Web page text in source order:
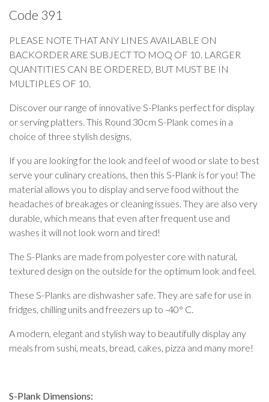
Code 391
PLEASE NOTE THAT ANY LINES AVAILABLE ON
BACKORDER ARE SUBJECT TO MOQ OF 10. LARGER
QUANTITIES CAN BE ORDERED, BUT MUST BE IN
MULTIPLES OF 10.
Discover our range of innovative S-Planks perfect for display
or serving platters. This Round 30cm S-Plank comes in a
choice of three stylish designs.
If you are looking for the look and feel of wood or slate to best
serve your culinary creations, then this S-Plank is for you! The
material allows you to display and serve food without the
headaches of breakages or cleaning issues. They are also very
durable, which means that even after frequent use and
washes it will not look worn and tired!
The S-Planks are made from polyester core with natural,
textured design on the outside for the optimum look and feel.
These S-Planks are dishwasher safe. They are safe for use in
fridges, chilling units and freezers up to -40° C.
A modern, elegant and stylish way to beautifully display any
meals from sushi, meats, bread, cakes, pizza and many more!
S-Plank Dimensions: